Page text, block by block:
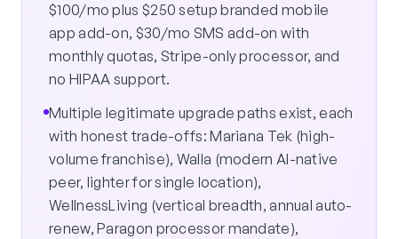
$100/mo plus $250 setup branded mobile
app add-on, $30/mo SMS add-on with
monthly quotas, Stripe-only processor, and
no HIPAA support.
Multiple legitimate upgrade paths exist, each
with honest trade-offs: Mariana Tek (high-
volume franchise), Walla (modern AI-native
peer, lighter for single location),
WellnessLiving (vertical breadth, annual auto-
renew, Paragon processor mandate),